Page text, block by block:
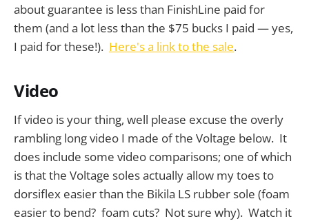
about guarantee is less than FinishLine paid for
them (and a lot less than the $75 bucks I paid — yes,
I paid for these!). Here's a link to the sale.
Video
If video is your thing, well please excuse the overly
rambling long video I made of the Voltage below. It
does include some video comparisons; one of which
is that the Voltage soles actually allow my toes to
dorsiflex easier than the Bikila LS rubber sole (foam
easier to bend? foam cuts? Not sure why). Watch it